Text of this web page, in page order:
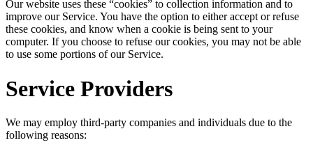
Our website uses these “cookies” to collection information and to
improve our Service. You have the option to either accept or refuse
these cookies, and know when a cookie is being sent to your
computer. If you choose to refuse our cookies, you may not be able
to use some portions of our Service.
Service Providers
We may employ third-party companies and individuals due to the
following reasons: